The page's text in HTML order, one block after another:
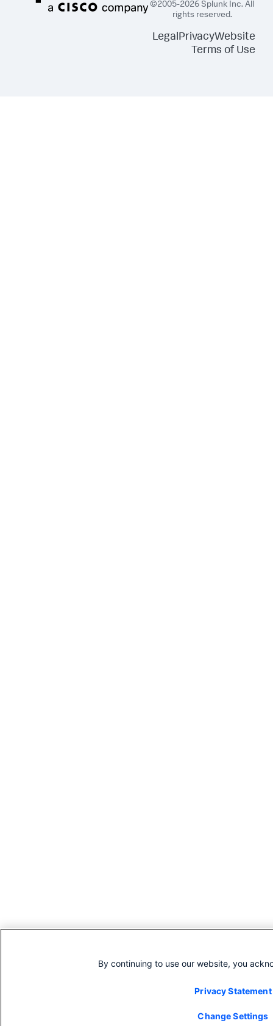
©2005-2026 Splunk Inc. All
rights reserved.
LegalPrivacyWebsite
Terms of Use
By continuing to use our website, you
Privacy Statement
Change Settings